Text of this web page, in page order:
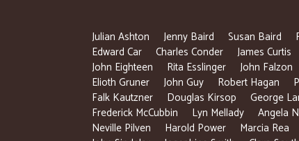
Julian Ashton Jenny Baird Susan Baird
Edward Car
Charles Conder James Curtis
John Eighteen
Rita Esslinger John Falzon
Elioth Gruner
John Guy Robert Hagan
Falk Kautzner
Douglas Kirsop George
Frederick McCubbin
Lyn Mellady Angela
Neville Pilven
Harold Power Marcia Rea